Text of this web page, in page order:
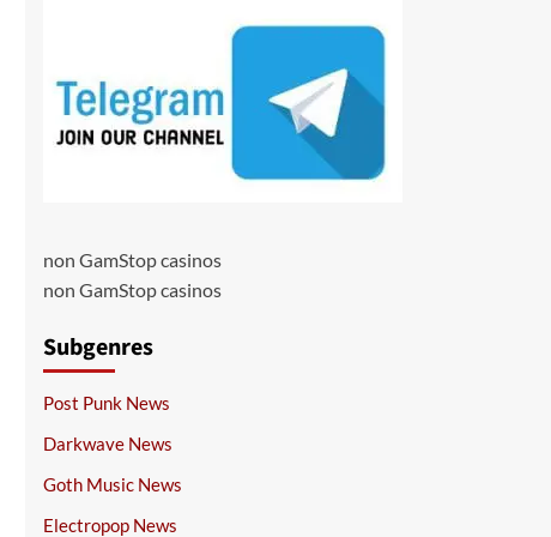
non GamStop casinos
non GamStop casinos
Subgenres
Post Punk News
Darkwave News
Goth Music News
Electropop News